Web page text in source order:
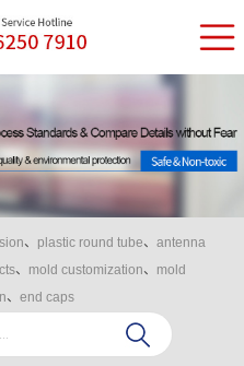
、 plastic round tube、 antenna
、 mold customization、
mold
、 end caps